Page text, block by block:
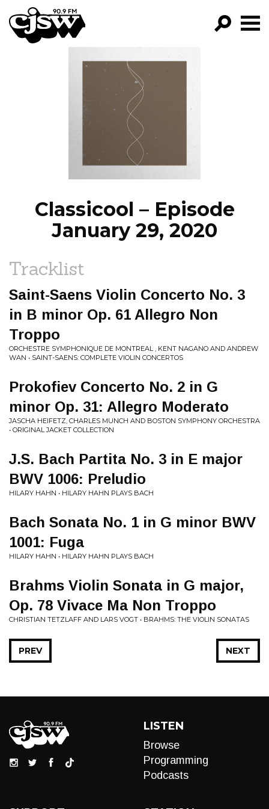
CJSW
FILTER BY:
PROGRAMS
EPISODES
NEWS
Classicool – Episode
January 29, 2020
Tracklist
Saint-Saens Violin Concerto No. 3
in B minor Op. 61 Allegro Non
Troppo
ORCHESTRE SYMPHONIQUE DE MONTREAL , KENT NAGANO AND ANDREW
WAN • SAINT-SAENS: COMPLETE VIOLIN CONCERTOS
Prokofiev Concerto No. 2 in G
minor Op. 31: Allegro Moderato
JASCHA HEIFETZ, CHARLES MUNCH AND BOSTON SYMPHONY ORCHESTRA
• ORIGINAL JACKET COLLECTION
J.S. Bach Partita No. 3 in E major
BWV 1006: Preludio
HILARY HAHN • HILARY HAHN PLAYS BACH
Bach Sonata No. 1 in G minor BWV
1001: Fuga
HILARY HAHN • HILARY HAHN PLAYS BACH
Brahms Violin Sonata in G major,
Op. 78 Vivace Ma Non Troppo
CHRISTIAN TETZLAFF AND LARS VOGT • BRAHMS: THE VIOLIN SONATAS
NEXT
PREV
LISTEN
Browse
Programming
Podcasts